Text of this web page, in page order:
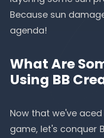
Because sun
agenda!
What Are
Using BB
Now that we've
game, let's conquer